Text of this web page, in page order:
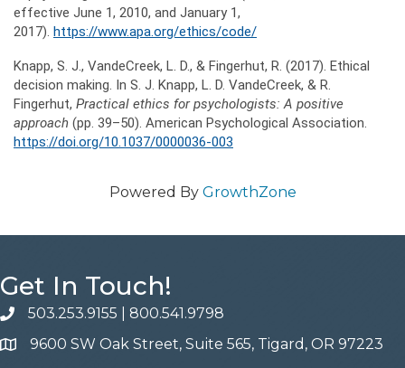
effective June 1, 2010, and January 1,
2017). https://www.apa.org/ethics/code/
Knapp, S. J., VandeCreek, L. D., & Fingerhut, R. (2017). Ethical
decision making. In S. J. Knapp, L. D. VandeCreek, & R.
Fingerhut, Practical ethics for psychologists: A positive
approach (pp. 39–50). American Psychological Association.
https://doi.org/10.1037/0000036-003
Powered By GrowthZone
Get In Touch!
phone503.253.9155
800.541.9798
address9600 SW Oak Street, Suite 565, Tigard, OR 97223